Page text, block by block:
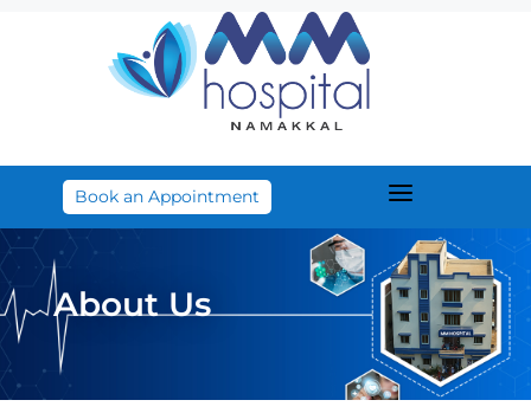
Book an Appointment a
About Us